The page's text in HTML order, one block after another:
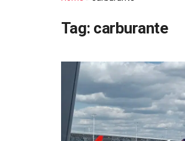
Tag: carburante